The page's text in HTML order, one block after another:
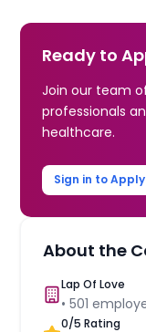
Ready to
Join our team
professionals
healthcare.
Sign in to Apply
About the
Lap Of Love
•501
0/5 Rating